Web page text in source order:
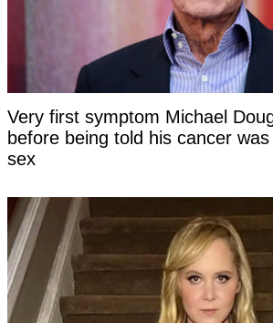
Very first symptom Michael
before being told his cancer
sex